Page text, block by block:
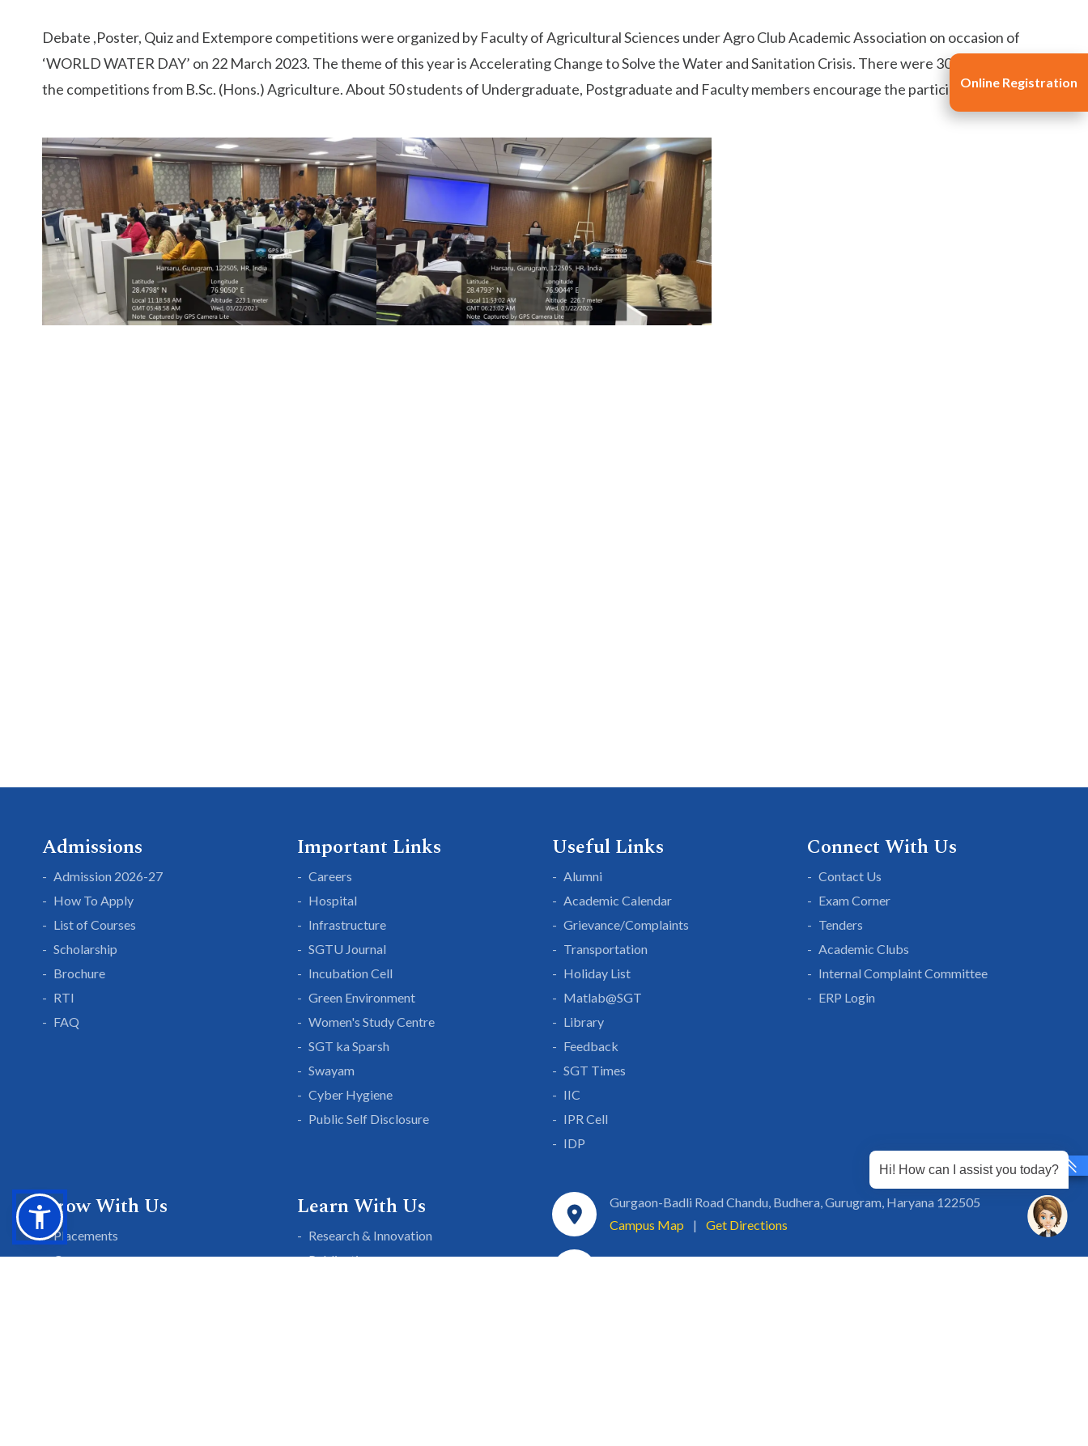
Debate ,Poster, Quiz and Extempore competitions were organized by Faculty of Agricultural Sciences under Agro Club Academic Association on occasion of
‘WORLD WATER DAY’ on 22 March 2023. The theme of this year is Accelerating Change to Solve the Water and Sanitation Crisis. There were 30 participants in
the competitions from B.Sc. (Hons.) Agriculture. About 50 students of Undergraduate, Postgraduate and Faculty members encourage the participants.Online Registration
Admissions
Admission 2026-27
How To Apply
List of Courses
Scholarship
Brochure
RTI
FAQ
Important Links
Careers
Hospital
Infrastructure
SGTU Journal
Incubation Cell
Green Environment
Women's Study Centre
SGT ka Sparsh
Swayam
Cyber Hygiene
Public Self Disclosure
Useful Links
Alumni
Academic Calendar
Grievance/Complaints
Transportation
Holiday List
Matlab@SGT
Library
Feedback
SGT Times
IIC
IPR Cell
IDP
Connect With Us
Contact Us
Exam Corner
Tenders
Academic Clubs
Internal Complaint Committee
ERP Login
Grow With Us
Placements
Careers
Learn With Us
Research & Innovation
Publications
Gurgaon-Badli Road Chandu, Budhera, Gurugram, Haryana 122505
Campus Map
| Get Directions
Hi! How can I assist you today?